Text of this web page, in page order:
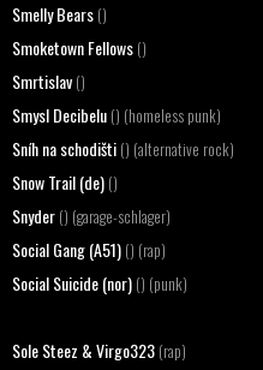
Smelly Bears ()
Smoketown Fellows ()
Smrtislav ()
Smysl Decibelu () (homeless punk)
Sníh na schodišti () (alternative rock)
Snow Trail (de) ()
Snyder () (garage-schlager)
Social Gang (A51) () (rap)
Social Suicide (nor) () (punk)
Sole Steez & Virgo323 (rap)